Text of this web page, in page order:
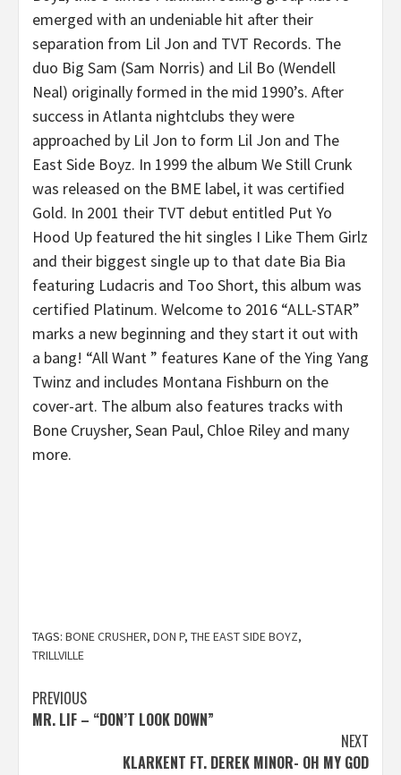
emerged with an undeniable hit after their
separation from Lil Jon and TVT Records. The
duo Big Sam (Sam Norris) and Lil Bo (Wendell
Neal) originally formed in the mid 1990’s. After
success in Atlanta nightclubs they were
approached by Lil Jon to form Lil Jon and The
East Side Boyz. In 1999 the album We Still Crunk
was released on the BME label, it was certified
Gold. In 2001 their TVT debut entitled Put Yo
Hood Up featured the hit singles I Like Them Girlz
and their biggest single up to that date Bia Bia
featuring Ludacris and Too Short, this album was
certified Platinum. Welcome to 2016 “ALL-STAR”
marks a new beginning and they start it out with
a bang! “All Want ” features Kane of the Ying Yang
Twinz and includes Montana Fishburn on the
cover-art. The album also features tracks with
Bone Cruysher, Sean Paul, Chloe Riley and many
more.
TAGS: BONE CRUSHER, DON P, THE EAST SIDE BOYZ,
TRILLVILLE
Post
navigation
PREVIOUS
MR. LIF – “DON’T LOOK DOWN”
NEXT
KLARKENT FT. DEREK MINOR- OH MY GOD